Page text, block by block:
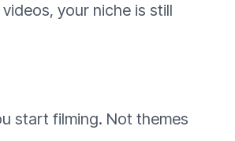
your niche is still
start filming. Not themes